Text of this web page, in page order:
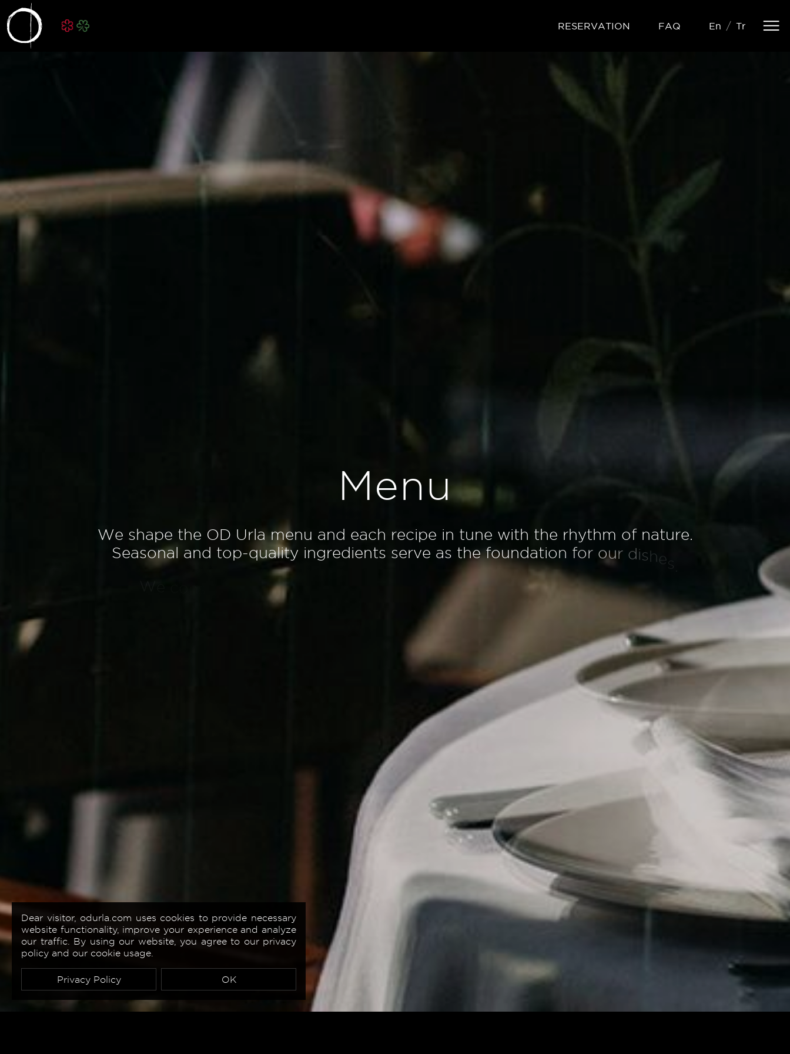
RESERVATION FAQ En Tr
Menu
We shape the OD Urla menu and each recipe in tune with the rhythm of nature.
Seasonal and top-quality ingredients serve as the foundation for our dishe
We cult
key
Dear visitor, odurla.com uses cookies to provide necessary
website functionality, improve your experience and analyze
our traffic. By using our website, you agree to our privacy
policy and our cookie usage.
Privacy Policy OK